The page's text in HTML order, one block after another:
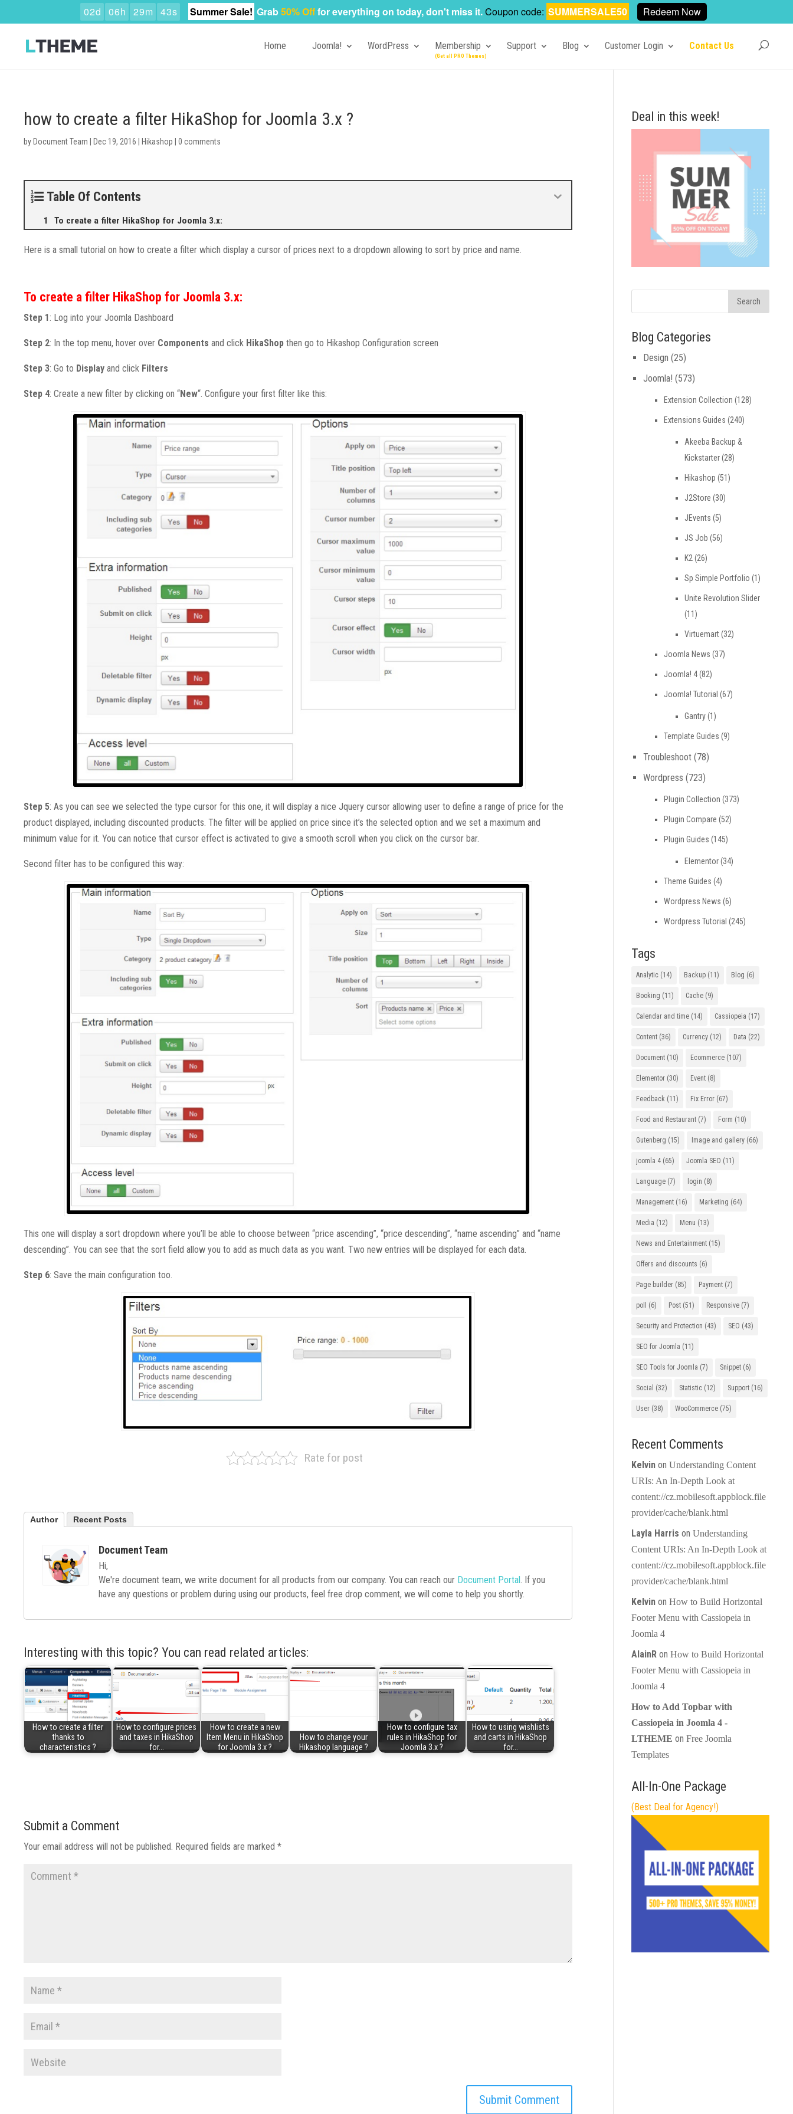
Home Joomla! WordPress Membership Support Blog Customer Login Contact Us
how to create a filter HikaShop for Joomla 3.x ?
by Document Team Dec 19, 2016 Hikashop |0 comments
Table Of Contents
To create a filter HikaShop for Joomla 3.x:
Here is a small tutorial on how to create a filter which display a cursor of prices next to a dropdown allowing to sort by price and name.
To create a filter HikaShop for Joomla 3.x:
Step 1: Log into your Joomla Dashboard
Step 2: In the top menu, hover over Components and click HikaShopthen go to Hikashop Configuration screen
Step 3: Go to Display and click Filters
Step 4: Create a new filter by clicking on “New“. Configure your first filter like this:
Step 5: As you can see we selected the type cursor for this one, it will display a nice Jquery cursor allowing user to define a range of price for the
product displayed, including discounted products. The filter will be applied on price since it’s the selected option and we set a maximum and
minimum value for it. You can notice that cursor effect is activated to give a smooth scroll when you click on the cursor bar.
Second filter has to be configured this way:
This one will display a sort dropdown where you’ll be able to choose between “price ascending”, “price descending”, “name ascending” and “name
descending”. You can see that the sort field allow you to add as much data as you want. Two new entries will be displayed for each data.
Step 6: Save the main configuration too.
Rate for post
Author Recent Posts
Document Team
Hi,
We're document team, we write document for all products from our company. You can reach our Document Portal. If you
have any questions or problem during using our products, feel free drop comment, we will come to help you shortly.
Interesting with this topic? You can read related articles:
How to create a filter
thanks to
characteristics ?
How to configure prices
and taxes in HikaShop
for…
How to create a new
Item Menu in HikaShop
for Joomla 3.x ?
How to change your
Hikashop language ?
How to configure tax
rules in HikaShop for
Joomla 3.x ?
How to using wishlists
and carts in HikaShop
for…
Submit a Comment
Your email address will not be published. Required fields are marked*
Deal in this week!
Blog Categories
Design (25)
Joomla! (573)
Extension Collection (128)
Extensions Guides (240)
Akeeba Backup &
Kickstarter(28)
Hikashop (51)
J2Store (30)
JEvents (5)
JS Job (56)
K2 (26)
Sp Simple Portfolio (1)
Unite Revolution Slider
(11)
Virtuemart(32)
Joomla News (37)
Joomla! 4(82)
Joomla! Tutorial (67)
Gantry(1)
Template Guides (9)
Troubleshoot(78)
Wordpress (723)
Plugin Collection (373)
Plugin Compare (52)
Plugin Guides (145)
Elementor(34)
Theme Guides (4)
Wordpress News (6)
Wordpress Tutorial (245)
Tags
Analytic(14) Backup(11) Blog (6)
Booking (11) Cache(9)
Calendar and time(14) Cassiopeia (17)
Content(36) Currency(12) Data (22)
Document(10) Ecommerce(107)
Elementor(30) Event(8)
Feedback (11) Fix Error(67)
Food and Restaurant(7) Form (10)
Gutenberg (15) Image and gallery(66)
joomla 4(65) Joomla SEO (11)
Language(7) login (8)
Management(16) Marketing (64)
Media (12) Menu (13)
News and Entertainment(15)
Offers and discounts (6)
Page builder(85) Payment(7)
poll (6) Post(51) Responsive(7)
Security and Protection (43) SEO (43)
SEO for Joomla (11)
SEO Tools for Joomla (7) Snippet(6)
Social (32) Statistic(12) Support(16)
User(38) WooCommerce(75)
Recent Comments
Kelvinon Understanding Content
URIs: An In-Depth Look at
content://cz.mobilesoft.appblock.file
provider/cache/blank.html
Layla Harris on Understanding
Content URIs: An In-Depth Look at
content://cz.mobilesoft.appblock.file
provider/cache/blank.html
Kelvinon How to Build Horizontal
Footer Menu with Cassiopeia in
Joomla 4
AlainRon How to Build Horizontal
Footer Menu with Cassiopeia in
Joomla 4
How to Add Topbar with
Cassiopeia in Joomla 4 -
LTHEME on Free Joomla
Templates
All-In-One Package
(Best Deal for Agency!)
02d 06h 29m 42s Summer Sale! Grab50% Offfor everything on today, don't miss it.Coupon code: SUMMERSALE50 Redeem Now